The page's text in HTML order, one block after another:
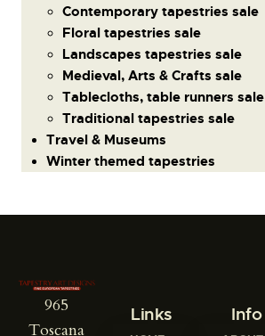
Contemporary tapestries sale
Floral tapestries sale
Landscapes tapestries sale
Medieval, Arts & Crafts sale
Tablecloths, table runners sale
Traditional tapestries sale
Travel & Museums
Winter themed tapestries
965
Toscana
Links Info